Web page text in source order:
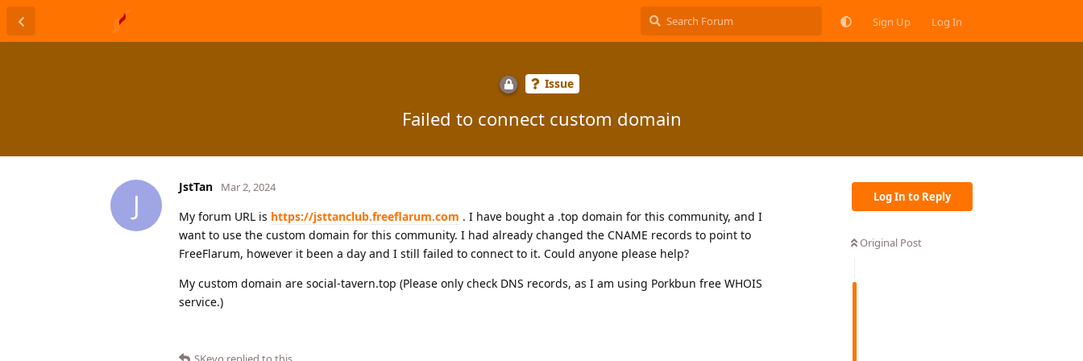
Sign Up Log In
Issue
Failed to connect custom domain
Log In to Reply
Original Post
J
JstTan Mar 2, 2024
My forum URL is https://jsttanclub.freeflarum.com . I have bought a .top domain for this community, and I
want to use the custom domain for this community. I had already changed the CNAME records to point to
FreeFlarum, however it been a day and I still failed to connect to it. Could anyone please help?
My custom domain are social-tavern.top (Please only check DNS records, as I am using Porkbun free WHOIS
service.)